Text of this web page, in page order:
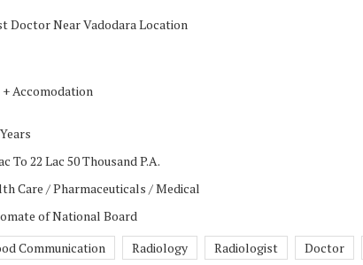
Doctor Near Vadodara Location
Accomodation
To 22 Lac 50 Thousand P.A.
Care / Pharmaceuticals / Medical
of National Board
Communication Radiology Radiologist Doctor